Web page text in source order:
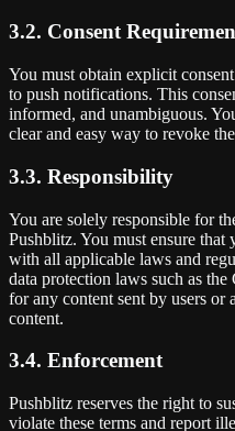
3.2. Consent
You must obtain explicit
to push notifications. This
informed, and unambiguous.
clear and easy way to revoke
3.3. Responsibility
You are solely responsible for
Pushblitz. You must ensure that
with all applicable laws and
data protection laws such as
for any content sent by users or
content.
3.4. Enforcement
Pushblitz reserves the right to
violate these terms and report